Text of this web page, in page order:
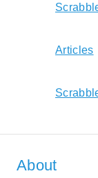
Articles
About